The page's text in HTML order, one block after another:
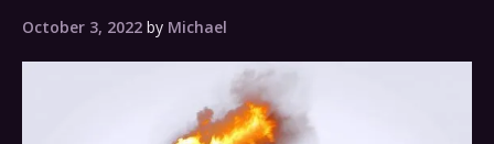
October 3, 2022 by Michael